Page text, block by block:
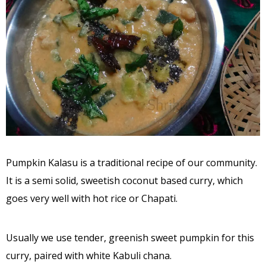
Pumpkin Kalasu is a traditional recipe of our community.
It is a semi solid, sweetish coconut based curry, which
goes very well with hot rice or Chapati.
Usually we use tender, greenish sweet pumpkin for this
curry, paired with white Kabuli chana.